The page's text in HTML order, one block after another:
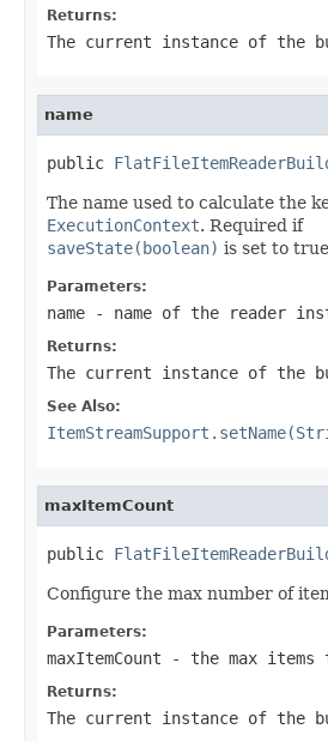
Returns:
The current instance of the
name
public
The name used to calculate the
ExecutionContext. Required if
saveState(boolean) is set to
Parameters:
name - name of the reader
Returns:
The current instance of the
See Also:
maxItemCount
public
Configure the max number of
Parameters:
maxItemCount - the max items
Returns:
The current instance of the